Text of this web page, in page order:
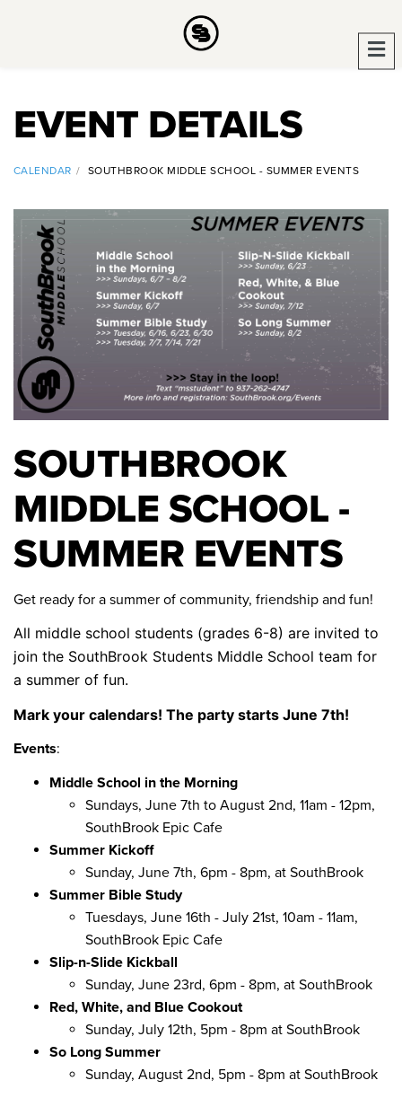
EVENT DETAILS
CALENDAR SOUTHBROOK MIDDLE SCHOOL - SUMMER EVENTS
SOUTHBROOK
MIDDLE SCHOOL -
SUMMER EVENTS
Get ready for a summer of community, friendship and fun!
All middle school students (grades 6-8) are invited to
join the SouthBrook Students Middle School team for
a summer of fun.
Mark your calendars! The party starts June 7th!
Events:
Middle School in the Morning
Sundays, June 7th to August 2nd, 11am - 12pm,
SouthBrook Epic Cafe
Summer Kickoff
Sunday, June 7th, 6pm - 8pm, at SouthBrook
Summer Bible Study
Tuesdays, June 16th - July 21st, 10am - 11am,
SouthBrook Epic Cafe
Slip-n-Slide Kickball
Sunday, June 23rd, 6pm - 8pm, at SouthBrook
Red, White, and Blue Cookout
Sunday, July 12th, 5pm - 8pm at SouthBrook
So Long Summer
Sunday, August 2nd, 5pm - 8pm at SouthBrook